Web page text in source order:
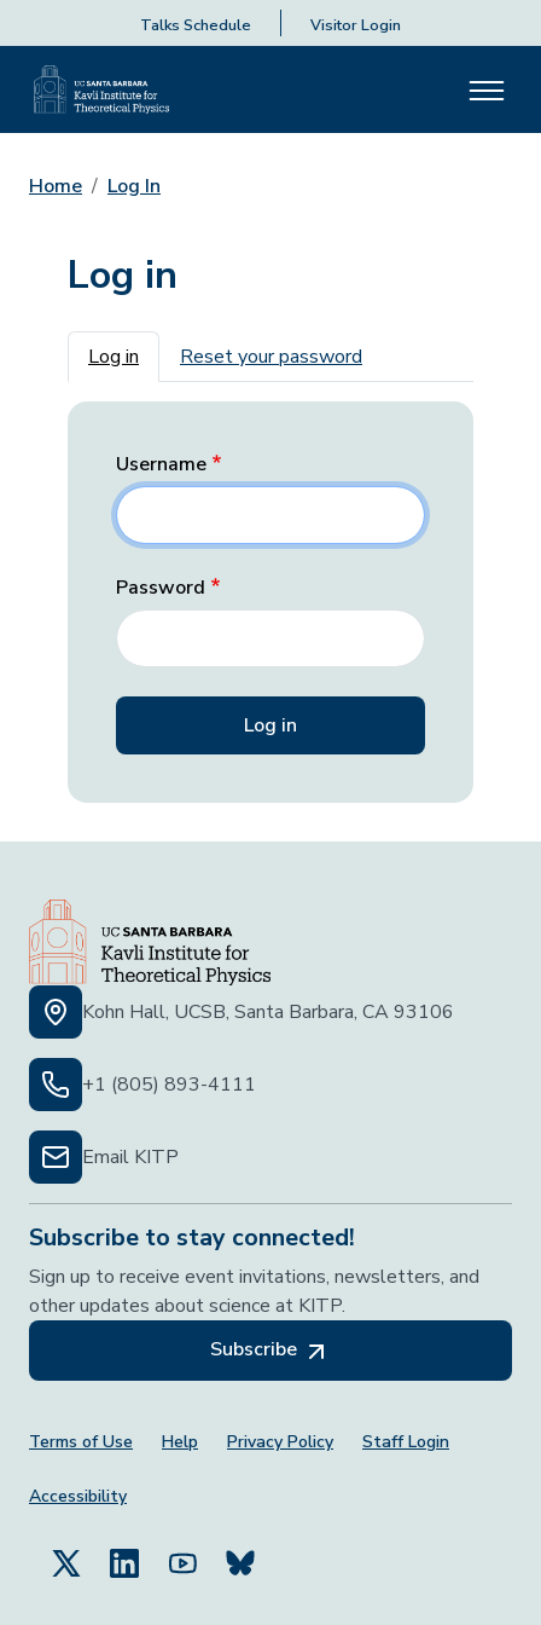
Talks Schedule Visitor Login
Home Log In
Log in
Primary tabs
Log in Reset your password
Username
Password
Kohn Hall, UCSB, Santa Barbara, CA 93106
+1 (805) 893-4111
Email KITP
Subscribe to stay connected!
Sign up to receive event invitations, newsletters, and
other updates about science at KITP.
Subscribe
Footer Menu
Terms of Use Help Privacy Policy Staff Login
Accessibility